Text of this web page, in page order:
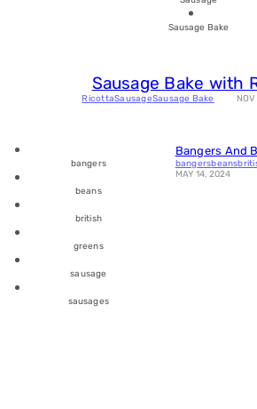
Sausage Bake
Sausage Bake with
RicottaSausageSausage Bake
bangers
beans
british
greens
sausage
sausages
Bangers And
bangersbeans
MAY 14, 2024